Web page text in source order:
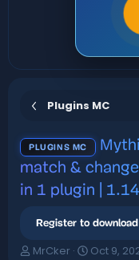
Plugins MC
PLUGINS MC
match &
in 1 plugin |
Register to download
A
MrCker
C
Oct 9,